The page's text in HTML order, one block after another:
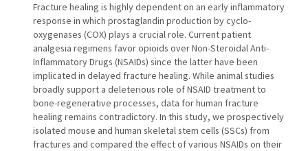
Fracture healing is highly dependent on an early inflammatory
response in which prostaglandin production by cyclo-
oxygenases (COX) plays a crucial role. Current patient
analgesia regimens favor opioids over Non-Steroidal Anti-
Inflammatory Drugs (NSAIDs) since the latter have been
implicated in delayed fracture healing. While animal studies
broadly support a deleterious role of NSAID treatment to
bone-regenerative processes, data for human fracture
healing remains contradictory. In this study, we prospectively
isolated mouse and human skeletal stem cells (SSCs) from
fractures and compared the effect of various NSAIDs on their